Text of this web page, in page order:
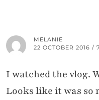
MELANIE
22 OCTOBER 2016 /
I watched the vlog.
Looks like it was so